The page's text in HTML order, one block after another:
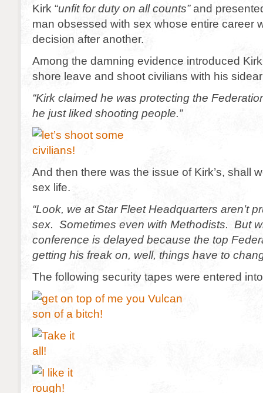
Kirk “unfit for duty on all counts”and
man obsessed with sex whose entire career
decision after another.
Among the damning evidence introduced
shore leave and shoot civilians with his
“Kirk claimed he was protecting the
he just liked shooting people.”
And then there was the issue of Kirk’s, shall
sex life.
“Look, we at Star Fleet Headquarters aren’t
sex. Sometimes even with Methodists. But
conference is delayed because the top
getting his freak on, well, things have to
The following security tapes were entered